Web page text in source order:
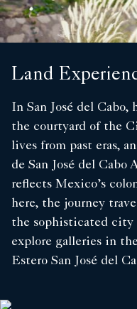
Land
In San José del
the courtyard of the
lives from past eras,
de San José del
reflects Mexico’s
here, the journey
the sophisticated city
explore galleries in
Estero San José del